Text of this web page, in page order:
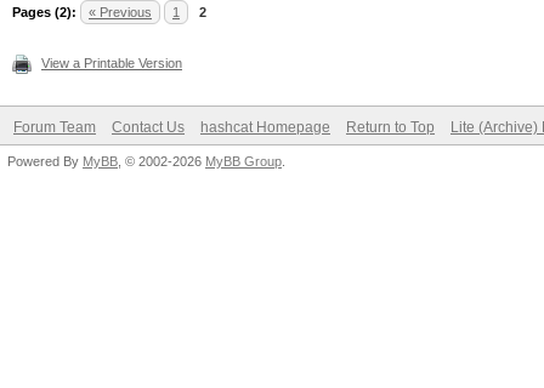
Pages (2): « Previous 1 2
View a Printable Version
Forum Team Contact Us hashcat Homepage Return to Top Lite (Archive)
Powered By MyBB , © 2002-2026 MyBB Group